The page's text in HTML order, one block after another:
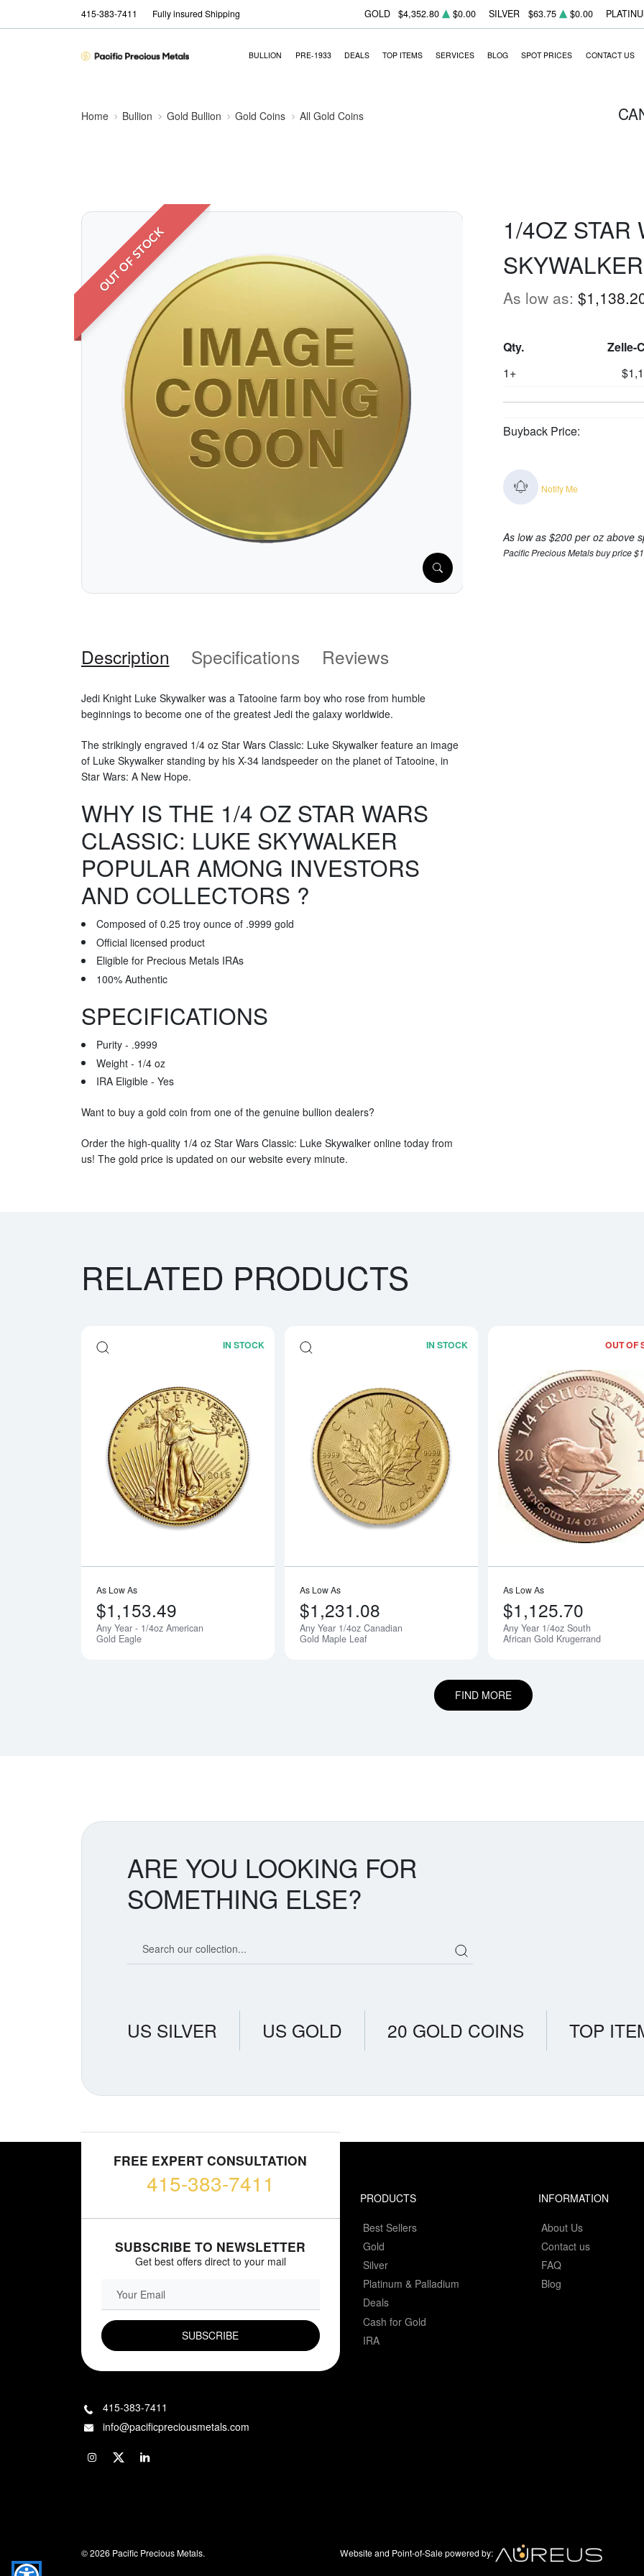
415-383-7411 Fully insured Shipping GOLD $4,352.80 $0.00 SILVER $63.75 $0.00
BULLION PRE-1933 DEALS TOP ITEMS SERVICES BLOG SPOT PRICES CONTACT US
Home Bullion Gold Bullion Gold Coins All Gold Coins
OUT OF STOCK
1/4OZ STAR
SKYWALKER
As low as:
Qty. Zelle-
1+
Buyback Price:
Notify Me
As low as $200 per oz above
Pacific Precious Metals buy price
Description Specifications Reviews
Jedi Knight Luke Skywalker was a Tatooine farm boy who rose from humble
beginnings to become one of the greatest Jedi the galaxy worldwide.
The strikingly engraved 1/4 oz Star Wars Classic: Luke Skywalker feature an image
of Luke Skywalker standing by his X-34 landspeeder on the planet of Tatooine, in
Star Wars: A New Hope.
WHY IS THE 1/4 OZ STAR WARS
CLASSIC: LUKE SKYWALKER
POPULAR AMONG INVESTORS
AND COLLECTORS ?
Composed of 0.25 troy ounce of .9999 gold
Official licensed product
Eligible for Precious Metals IRAs
100% Authentic
SPECIFICATIONS
Purity - .9999
Weight - 1/4 oz
IRA Eligible - Yes
Want to buy a gold coin from one of the genuine bullion dealers?
Order the high-quality 1/4 oz Star Wars Classic: Luke Skywalker online today from
us! The gold price is updated on our website every minute.
RELATED PRODUCTS
IN STOCK
Read more aboutAny Year - 1/4oz American Gold Eagle
As Low As
$1,153.49
Any Year - 1/4oz American
Gold Eagle
IN STOCK
Read more aboutAny Year 1/4oz
As Low As
$1,231.08
Any Year 1/4oz Canadian
Gold Maple Leaf
OUT OF
As Low As
$1,125.70
Any Year 1/4oz South
African Gold Krugerrand
FIND MORE
ARE YOU LOOKING FOR
SOMETHING ELSE?
US SILVER US GOLD 20 GOLD COINS TOP
FREE EXPERT CONSULTATION
415-383-7411
SUBSCRIBE TO NEWSLETTER
Get best offers direct to your mail
EMAIL FIELD
PRODUCTS
Best Sellers
Gold
Silver
Platinum & Palladium
Deals
Cash for Gold
IRA
INFORMATION
About Us
Contact us
FAQ
Blog
415-383-7411
info@pacificpreciousmetals.com
© 2026 Pacific Precious Metals. Website and Point-of-Sale powered by: